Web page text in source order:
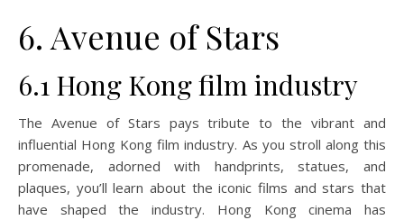
6. Avenue of Stars
6.1 Hong Kong film industry
The Avenue of Stars pays tribute to the vibrant and
influential Hong Kong film industry. As you stroll along this
promenade, adorned with handprints, statues, and
plaques, you’ll learn about the iconic films and stars that
have shaped the industry. Hong Kong cinema has